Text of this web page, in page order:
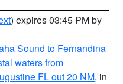
) expires 03:45 PM by
Sound to Fernandina
waters from
FL out 20 NM, in